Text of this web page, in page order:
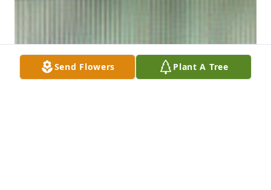
Send Flowers Plant A Tree